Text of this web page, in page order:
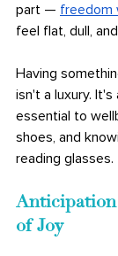
part — freedom
feel flat, dull,
Having
isn't a luxury. It's
essential to
shoes, and
reading glasses.
of Joy